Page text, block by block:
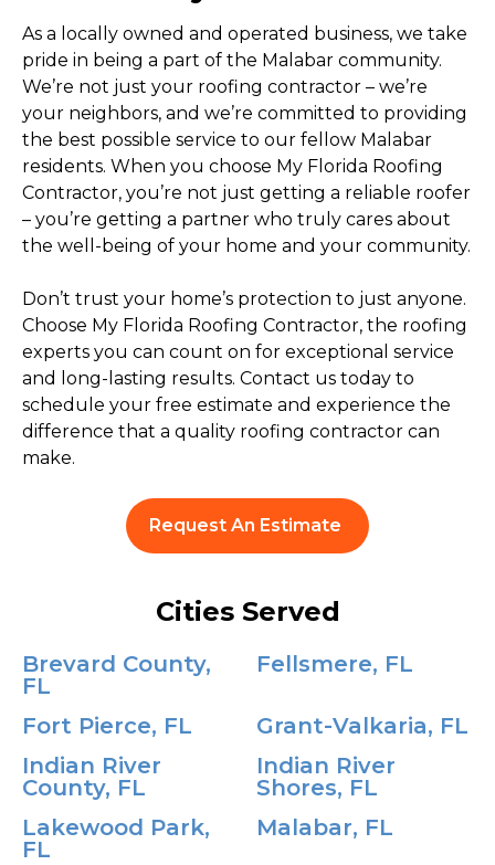
As a locally owned and operated business, we take
pride in being a part of the Malabar community.
We’re not just your roofing contractor – we’re
your neighbors, and we’re committed to providing
the best possible service to our fellow Malabar
residents. When you choose My Florida Roofing
Contractor, you’re not just getting a reliable roofer
– you’re getting a partner who truly cares about
the well-being of your home and your community.
Don’t trust your home’s protection to just anyone.
Choose My Florida Roofing Contractor, the roofing
experts you can count on for exceptional service
and long-lasting results. Contact us today to
schedule your free estimate and experience the
difference that a quality roofing contractor can
make.
Request An Estimate
Cities Served
Brevard County,
FL
Fellsmere, FL
Fort Pierce, FL
Grant-Valkaria, FL
Indian River
County, FL
Indian River
Shores, FL
Lakewood Park,
FL
Malabar, FL